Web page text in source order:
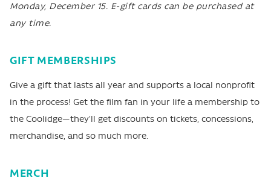
Monday, December 15. E-gift cards can be purchased at
any time.
GIFT MEMBERSHIPS
Give a gift that lasts all year and supports a local nonprofit
in the process! Get the film fan in your life a membership to
the Coolidge—they'll get discounts on tickets, concessions,
merchandise, and so much more.
MERCH